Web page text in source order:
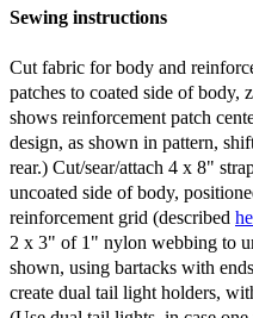
Sewing instructions
Cut fabric for body and
patches to coated side of body,
shows reinforcement patch
design, as shown in pattern,
rear.) Cut/sear/attach 4 x 8"
uncoated side of body,
reinforcement grid (described
2 x 3" of 1" nylon webbing to
shown, using bartacks with
create dual tail light holders,